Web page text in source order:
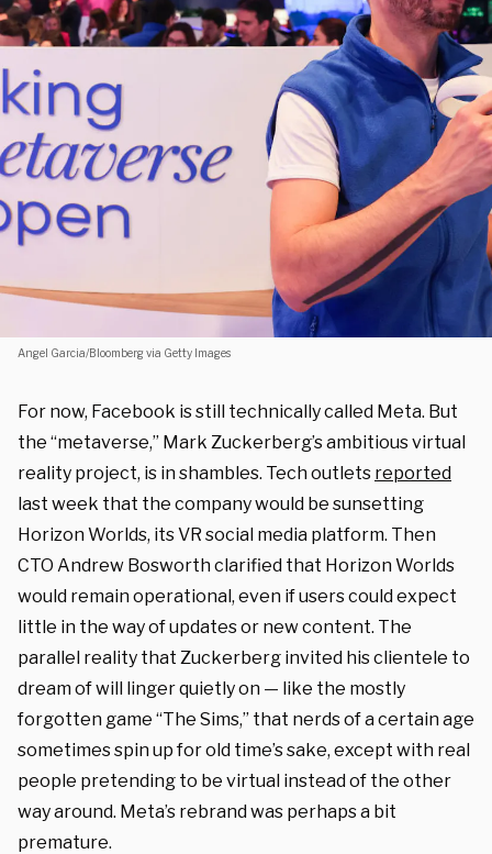
Angel Garcia/Bloomberg via Getty Images
For now, Facebook is still technically called Meta. But
the “metaverse,” Mark Zuckerberg’s ambitious virtual
reality project, is in shambles. Tech outlets reported
last week that the company would be sunsetting
Horizon Worlds, its VR social media platform. Then
CTO Andrew Bosworth clarified that Horizon Worlds
would remain operational, even if users could expect
little in the way of updates or new content. The
parallel reality that Zuckerberg invited his clientele to
dream of will linger quietly on — like the mostly
forgotten game “The Sims,” that nerds of a certain age
sometimes spin up for old time’s sake, except with real
people pretending to be virtual instead of the other
way around. Meta’s rebrand was perhaps a bit
premature.